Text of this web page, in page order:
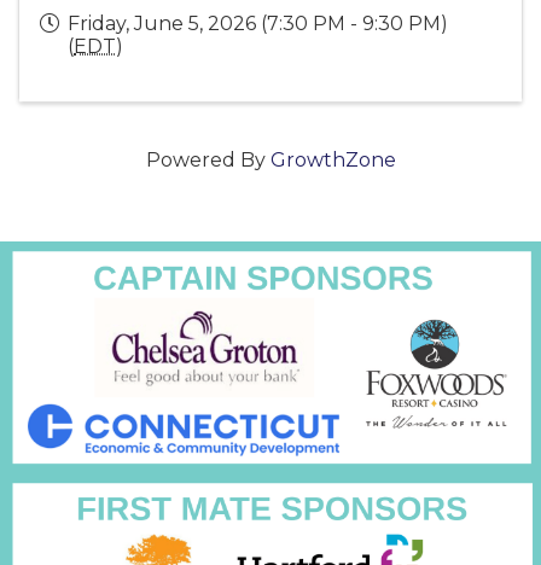
Friday, June 5, 2026 (7:30 PM - 9:30 PM)
(EDT)
Powered By GrowthZone